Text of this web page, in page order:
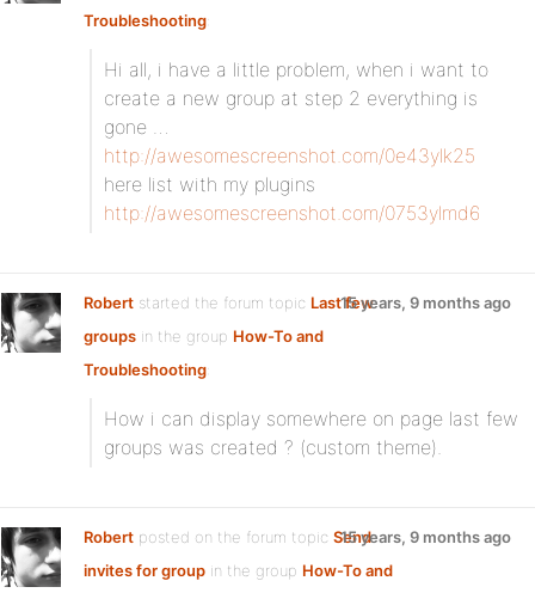
Troubleshooting:
Hi all, i have a little problem, when i want to
create a new group at step 2 everything is
gone …
http://awesomescreenshot.com/0e43ylk25
here list with my plugins
http://awesomescreenshot.com/0753ylmd6
Robert started the forum topic Last few
groups in the group How-To and
Troubleshooting:
15 years, 9 months ago
How i can display somewhere on page last few
groups was created ? (custom theme).
Robert posted on the forum topic Send
invites for group in the group How-To and
15 years, 9 months ago